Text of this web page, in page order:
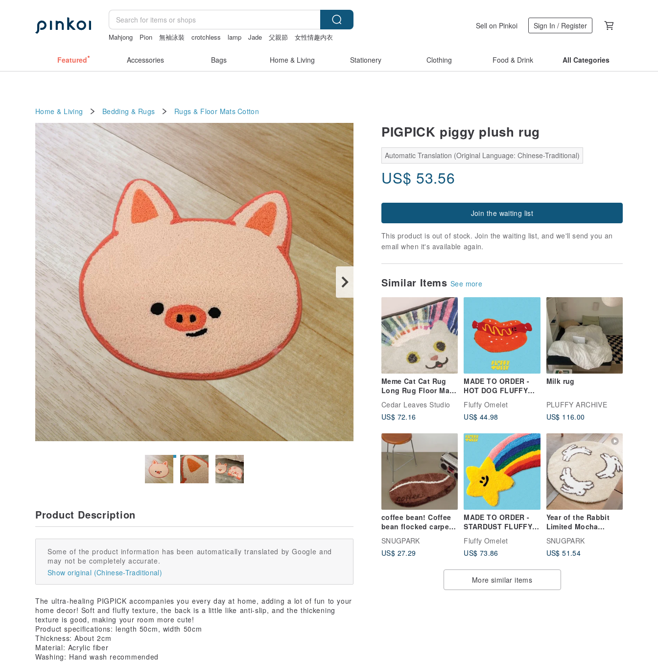
Mahjong Pion 無袖泳裝 crotchless lamp Jade 父親節 女性情趣内衣
Sell on Pinkoi Sign In / Register
Featured Accessories Bags Home & Living Stationery Clothing Food & Drink All Categories
Home & Living Bedding & Rugs Rugs & Floor Mats Cotton
PIGPICK piggy plush rug
Automatic Translation (Original Language: Chinese-Traditional)
US$ 53.56
Join the waiting list
This product is out of stock. Join the waiting list, and we'll send you an
email when it's available again.
Similar Items See more
Meme Cat Cat Rug
Long Rug Floor Mat
Bedroom Rug Room
Rug Bedroom
Arrangement Room
Cedar Leaves Studio
US$ 72.16
MADE TO ORDER -
HOT DOG FLUFFY
TUFTY RUG
Fluffy Omelet
US$ 44.98
Milk rug
PLUFFY ARCHIVE
US$ 116.00
coffee bean! Coffee
bean flocked carpet
floor mats thicken
and feel comfortable!
SNUGPARK
US$ 27.29
MADE TO ORDER -
STARDUST FLUFFY
TUFTY RUG
Fluffy Omelet
US$ 73.86
Year of the Rabbit
Limited Mocha
Round Flocking
Carpet Bedside
Blanket Machine
SNUGPARK
US$ 51.54
More similar items
Product Description
Some of the product information has been automatically translated by Google and
may not be completely accurate.
Show original (Chinese-Traditional)
The ultra-healing PIGPICK accompanies you every day at home, adding a lot of fun to your
home decor! Soft and fluffy texture, the back is a little like anti-slip, and the thickening
texture is good, making your room more cute!
Product specifications: length 50cm, width 50cm
Thickness: About 2cm
Material: Acrylic fiber
Washing: Hand wash recommended